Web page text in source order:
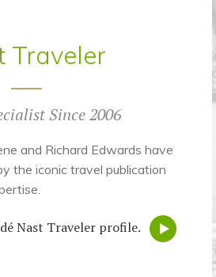
Traveler
Since 2006
and Richard Edwards have
the iconic travel publication
Nast Traveler profile.